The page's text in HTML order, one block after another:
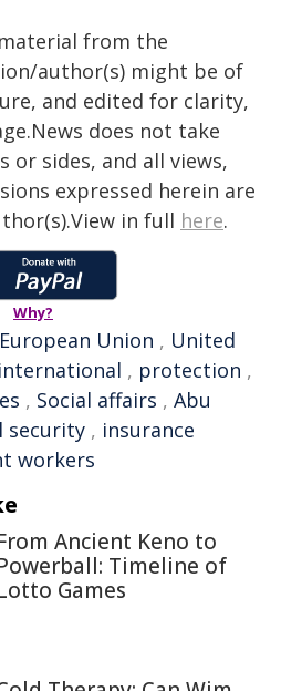
from the
author(s) might be of
and edited for clarity,
does not take
sides, and all views,
expressed herein are
in full here.
Why?
European Union , United
international , protection ,
, Social affairs , Abu
security , insurance
workers
Ancient Keno to
Timeline of
Games